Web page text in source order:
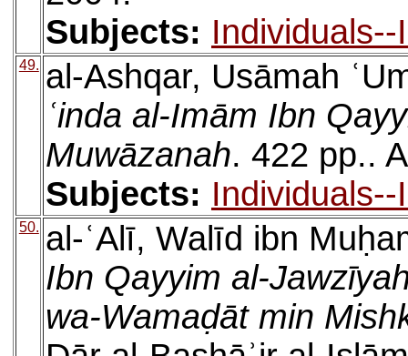
Subjects:
49. al-Ashqar, Usāmah
ʿinda al-Imām Ibn
Muwāzanah. 422 pp..
Subjects:
50. al-ʿAlī, Walīd ibn
Ibn Qayyim al-
wa-Wamaḍāt min